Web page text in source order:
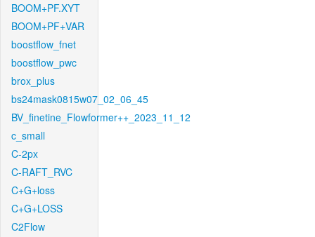
BOOM+PF.XYT
BOOM+PF+VAR
boostflow_fnet
boostflow_pwc
brox_plus
bs24mask0815w07_02_06_45
BV_finetine_Flowformer++_2023_11_12
c_small
C-2px
C-RAFT_RVC
C+G+loss
C+G+LOSS
C2Flow